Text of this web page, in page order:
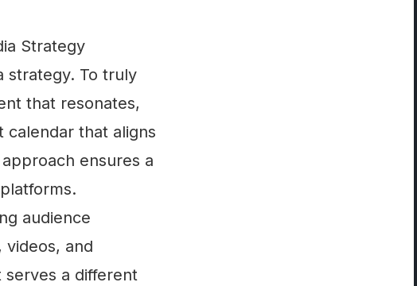
Strategy
strategy. To truly
that resonates,
that aligns
ensures a
audience
and
serves a different